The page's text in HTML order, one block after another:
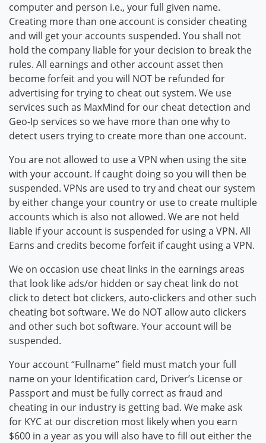
computer and person i.e., your full given name.
Creating more than one account is consider cheating
and will get your accounts suspended. You shall not
hold the company liable for your decision to break the
rules. All earnings and other account asset then
become forfeit and you will NOT be refunded for
advertising for trying to cheat out system. We use
services such as MaxMind for our cheat detection and
Geo-Ip services so we have more than one why to
detect users trying to create more than one account.
You are not allowed to use a VPN when using the site
with your account. If caught doing so you will then be
suspended. VPNs are used to try and cheat our system
by either change your country or use to create multiple
accounts which is also not allowed. We are not held
liable if your account is suspended for using a VPN. All
Earns and credits become forfeit if caught using a VPN.
We on occasion use cheat links in the earnings areas
that look like ads/or hidden or say cheat link do not
click to detect bot clickers, auto-clickers and other such
cheating bot software. We do NOT allow auto clickers
and other such bot software. Your account will be
suspended.
Your account “Fullname” field must match your full
name on your Identification card, Driver’s License or
Passport and must be fully correct as fraud and
cheating in our industry is getting bad. We make ask
for KYC at our discretion most likely when you earn
$600 in a year as you will also have to fill out either the